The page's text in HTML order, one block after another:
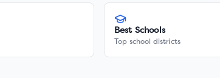
Best Schools
Top school districts